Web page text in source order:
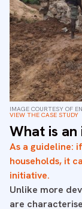
IMAGE COURTESY OF
VIEW THE CASE STUDY
What is
As a guideline:
households, it
initiative.
Unlike more
are